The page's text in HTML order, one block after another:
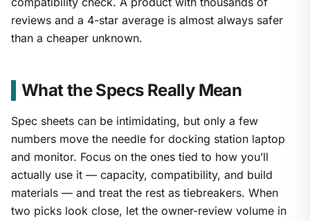
reviews and a 4-star average is almost always safer
than a cheaper unknown.
What the Specs Really Mean
Spec sheets can be intimidating, but only a few
numbers move the needle for docking station laptop
and monitor. Focus on the ones tied to how you’ll
actually use it — capacity, compatibility, and build
materials — and treat the rest as tiebreakers. When
two picks look close, let the owner-review volume in